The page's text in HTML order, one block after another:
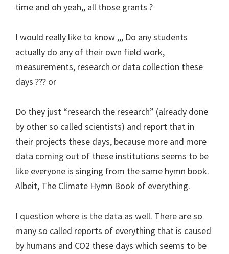
time and oh yeah,, all those grants ?
I would really like to know ,,, Do any students
actually do any of their own field work,
measurements, research or data collection these
days ??? or
Do they just “research the research” (already done
by other so called scientists) and report that in
their projects these days, because more and more
data coming out of these institutions seems to be
like everyone is singing from the same hymn book.
Albeit, The Climate Hymn Book of everything.
I question where is the data as well. There are so
many so called reports of everything that is caused
by humans and CO2 these days which seems to be